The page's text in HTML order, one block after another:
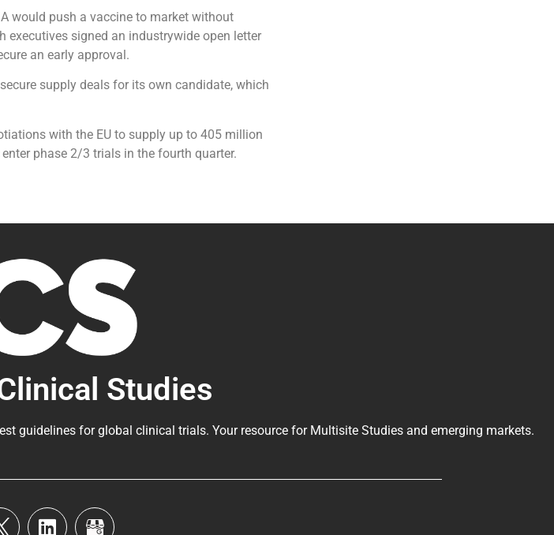
would push a vaccine to market without
executives signed an industrywide open letter
an early approval.
supply deals for its own candidate, which
with the EU to supply up to 405 million
phase 2/3 trials in the fourth quarter.
Studies
guidelines forglobal clinical trials. Your resource for Multisite Studies and emerging markets.